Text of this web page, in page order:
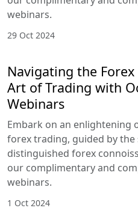
webinars.
29 Oct 2024
Navigating the
Art of Trading with
Webinars
Embark on an enlightening
forex trading, guided by the
distinguished forex
our complimentary and
webinars.
1 Oct 2024